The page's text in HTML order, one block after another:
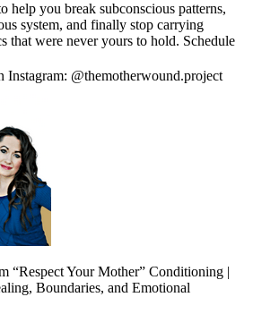
help you break subconscious patterns,
system, and finally stop carrying
that were never yours to hold. Schedule
@themotherwound.project
“Respect Your Mother” Conditioning |
Boundaries, and Emotional